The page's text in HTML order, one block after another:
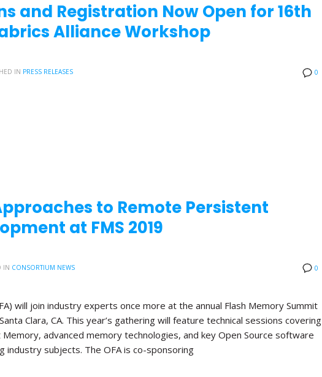
and Registration Now Open for 16th
Alliance Workshop
0
IN PRESS RELEASES
to Remote Persistent
at FMS 2019
0
IN CONSORTIUM NEWS
will join industry experts once more at the annual Flash Memory Summit
Clara, CA. This year’s gathering will feature technical sessions covering
advanced memory technologies, and key Open Source software
industry subjects. The OFA is co-sponsoring